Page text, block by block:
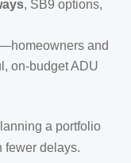
, SB9 options,
and
on-budget ADU
a portfolio
fewer delays.